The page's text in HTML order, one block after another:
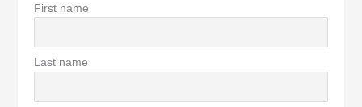
First name
Last name